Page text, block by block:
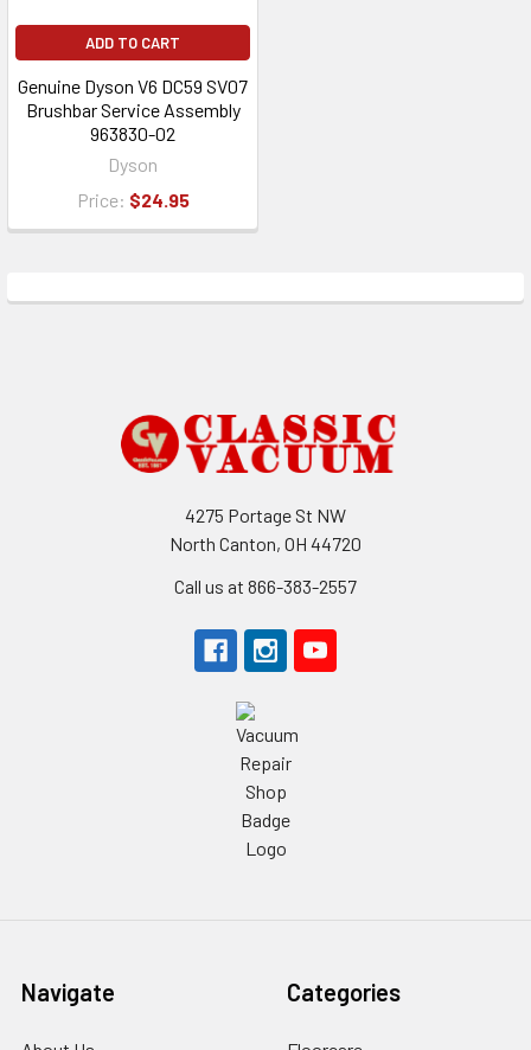
ADD TO CART
Genuine Dyson V6 DC59 SV07
Brushbar Service Assembly
963830-02
Dyson
Price: $24.95
4275 Portage St NW
North Canton, OH 44720
Call us at 866-383-2557
Navigate Categories